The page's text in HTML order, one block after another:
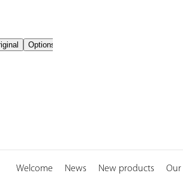
Welcome News New products